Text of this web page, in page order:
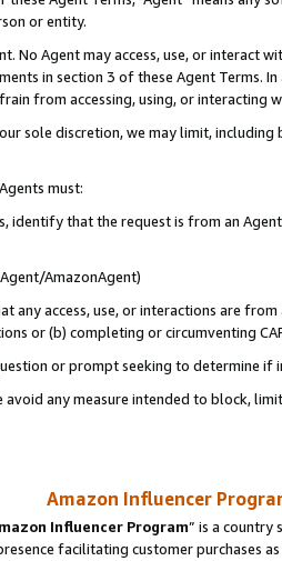
or entity.
No Agent may access, use, or
in section 3 of these Agent Terms.
from accessing, using, or interacting
sole discretion, we may limit,
must:
identify that the request is from an
AmazonAgent)
any access, use, or interactions are
or (b) completing or circumventing
or prompt seeking to determine if
any measure intended to block,
Amazon Influencer
Influencer Program” is a country
facilitating customer purchases